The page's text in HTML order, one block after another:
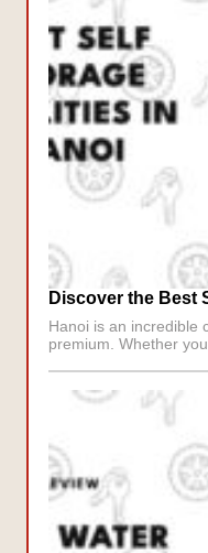
Discover the Best
Hanoi is an incredible
premium. Whether